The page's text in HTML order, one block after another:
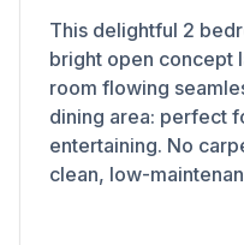
This delightful 2
bright open concept
room flowing
dining area: perfect
entertaining. No
clean, low-